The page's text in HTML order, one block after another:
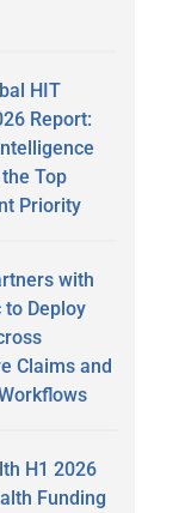
HIT
Report:
Top
Priority
with
Deploy
Claims and
H1 2026
Funding